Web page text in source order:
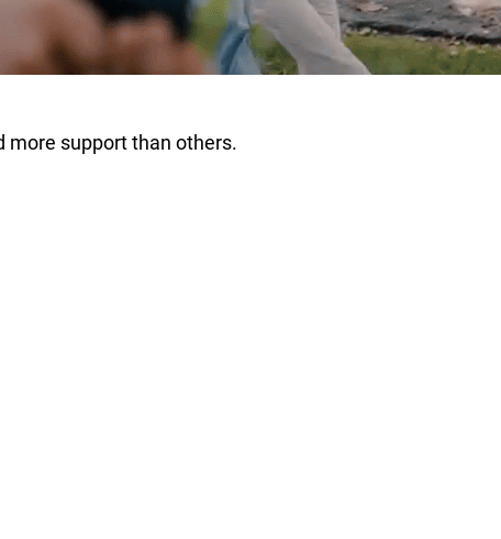
more support than others.